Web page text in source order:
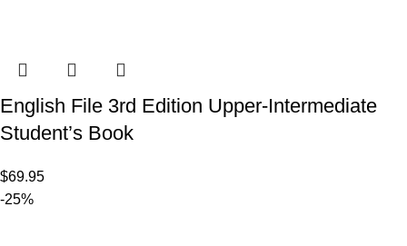
English File 3rd Edition Upper-Intermediate
Student’s Book
$69.95
-25%